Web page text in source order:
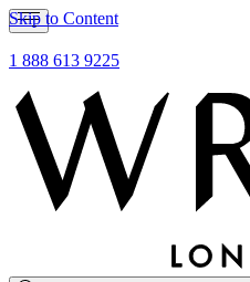
Skip to Content
1 888 613 9225